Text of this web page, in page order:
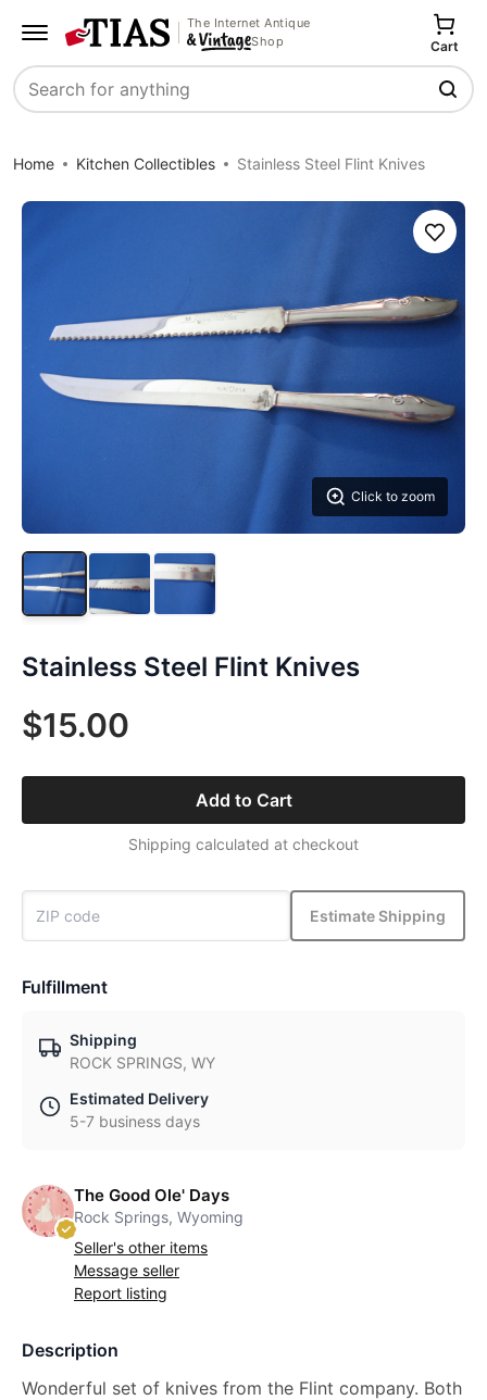
The Internet Antique
Shop
Search
Cart
Home Kitchen Collectibles Stainless Steel Flint Knives
Click to zoom
Save
Stainless Steel Flint Knives
$15.00
Add to Cart
Shipping calculated at checkout
Estimate Shipping
Fulfillment
Shipping
ROCK SPRINGS, WY
Estimated Delivery
5-7 business days
The Good Ole' Days
Rock Springs, Wyoming
Seller's other items
Message seller
Report listing
Description
Wonderful set of knives from the Flint company. Both